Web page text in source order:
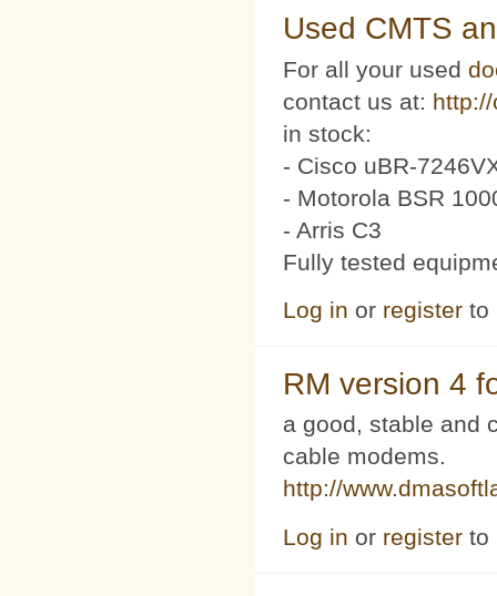
Used CMTS
For all your used
contact us at:
in stock:
- Cisco uBR-
- Motorola BSR
- Arris C3
Fully tested
Log in or register to
RM version 4
a good, stable and
cable modems.
http://
Log in or register to